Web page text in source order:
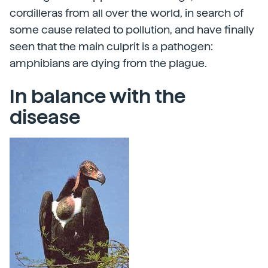
cordilleras from all over the world, in search of
some cause related to pollution, and have finally
seen that the main culprit is a pathogen:
amphibians are dying from the plague.
In balance with the
disease